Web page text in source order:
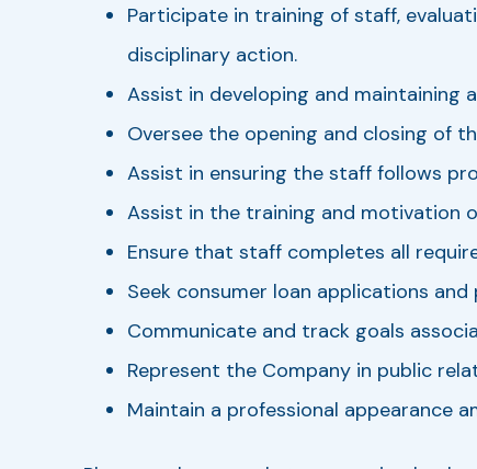
Participate in training of staff,
disciplinary action.
Assist in developing and maintaining
Oversee the opening and closing of
Assist in ensuring the staff follows
Assist in the training and motivation
Ensure that staff completes all
Seek consumer loan applications
Communicate and track goals
Represent the Company in public
Maintain a professional appearance